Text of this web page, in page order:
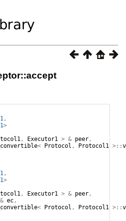
,
>
, Executor1 > & peer,
< Protocol , Protocol1 >::
,
>
, Executor1 > & peer,
& ec,
< Protocol , Protocol1 >::